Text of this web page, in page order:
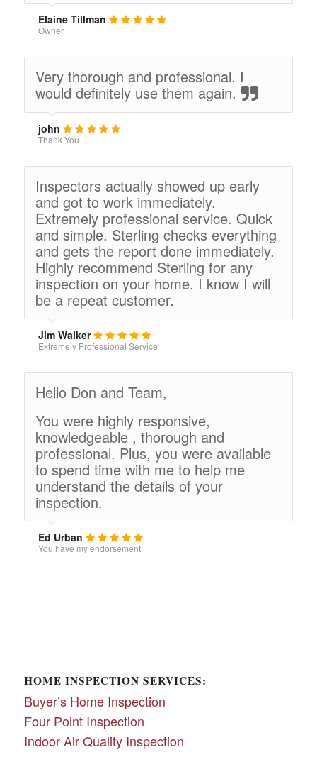
Elaine Tillman
Owner
Very thorough and professional. I
would definitely use them again.
john
Thank You
Inspectors actually showed up early
and got to work immediately.
Extremely professional service. Quick
and simple. Sterling checks everything
and gets the report done immediately.
Highly recommend Sterling for any
inspection on your home. I know I will
be a repeat customer.
Jim Walker
Extremely Professional Service
Hello Don and Team,
You were highly responsive,
knowledgeable , thorough and
professional. Plus, you were available
to spend time with me to help me
understand the details of your
inspection.
Ed Urban
You have my endorsement!
HOME INSPECTION SERVICES:
Buyer’s Home Inspection
Four Point Inspection
Indoor Air Quality Inspection